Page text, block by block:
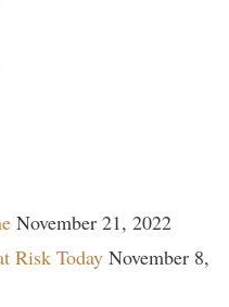
November 21, 2022
Risk Today November 8,